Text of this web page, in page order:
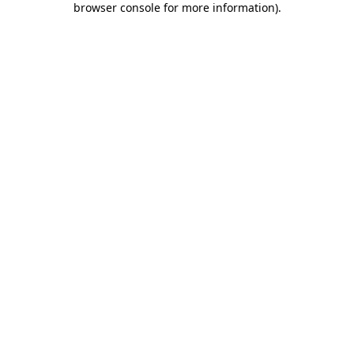
browser console for more information).